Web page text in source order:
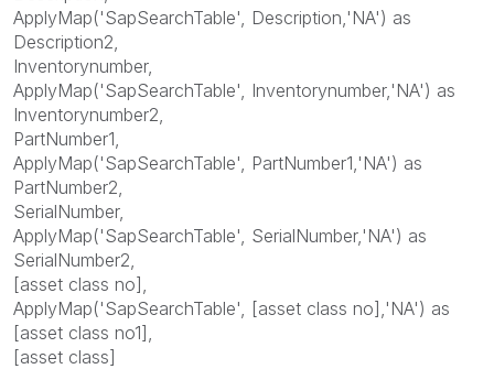
ApplyMap('SapSearchTable', Description,'NA') as
Description2,
Inventorynumber,
ApplyMap('SapSearchTable', Inventorynumber,'NA') as
Inventorynumber2,
PartNumber1,
ApplyMap('SapSearchTable', PartNumber1,'NA') as
PartNumber2,
SerialNumber,
ApplyMap('SapSearchTable', SerialNumber,'NA') as
SerialNumber2,
[asset class no],
ApplyMap('SapSearchTable', [asset class no],'NA') as
[asset class no1],
[asset class]